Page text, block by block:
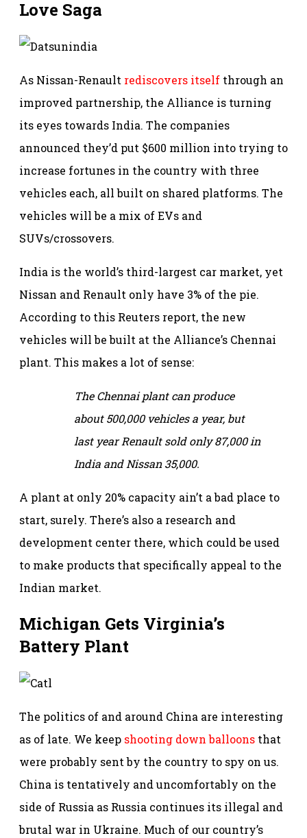
Love Saga
As Nissan-Renault rediscovers itself through an
improved partnership, the Alliance is turning
its eyes towards India. The companies
announced they’d put $600 million into trying to
increase fortunes in the country with three
vehicles each, all built on shared platforms. The
vehicles will be a mix of EVs and
SUVs/crossovers.
India is the world’s third-largest car market, yet
Nissan and Renault only have 3% of the pie.
According to this Reuters report, the new
vehicles will be built at the Alliance’s Chennai
plant. This makes a lot of sense:
The Chennai plant can produce
about 500,000 vehicles a year, but
last year Renault sold only 87,000 in
India and Nissan 35,000.
A plant at only 20% capacity ain’t a bad place to
start, surely. There’s also a research and
development center there, which could be used
to make products that specifically appeal to the
Indian market.
Michigan Gets Virginia’s
Battery Plant
The politics of and around China are interesting
as of late. We keep shooting down balloons that
were probably sent by the country to spy on us.
China is tentatively and uncomfortably on the
side of Russia as Russia continues its illegal and
brutal war in Ukraine. Much of our country’s